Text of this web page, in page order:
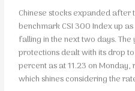
Chinese stocks expanded after
benchmark CSI 300 Index up
falling in the next two days.
protections dealt with its drop
percent as at 11.23 on
which shines considering the